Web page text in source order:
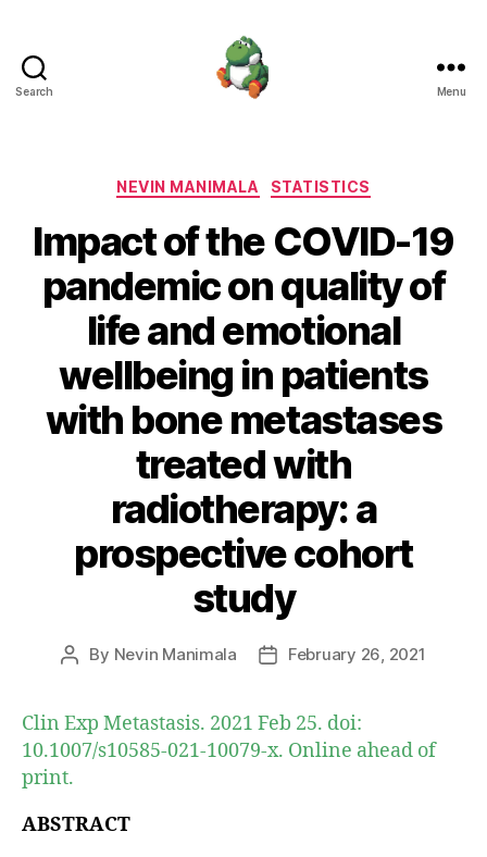
Search Menu
Categories
NEVIN MANIMALA STATISTICS
Impact of the COVID-19
pandemic on quality of
life and emotional
wellbeing in patients
with bone metastases
treated with
radiotherapy: a
prospective cohort
study
Post
By Nevin Manimala
PostFebruary 26, 2021
Clin Exp Metastasis. 2021 Feb 25. doi:
10.1007/s10585-021-10079-x. Online ahead of
print.
ABSTRACT